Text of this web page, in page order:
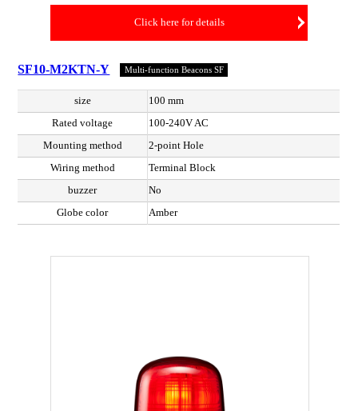
Click here for details
SF10-M2KTN-Y Multi-function Beacons SF
size
100 mm
Rated voltage
100-240V AC
Mounting method
2-point Hole
Wiring method
Terminal Block
buzzer
No
Globe color
Amber